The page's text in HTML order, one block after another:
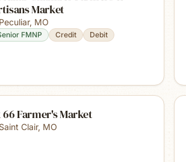
Market
Peculiar, MO
FMNP Credit Debit
66 Farmer's Market
Saint Clair, MO